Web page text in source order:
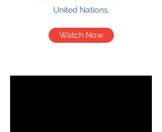
United Nations.
Watch Now